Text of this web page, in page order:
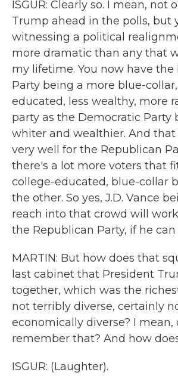
ISGUR: Clearly so. I mean, not
Trump ahead in the polls, but
witnessing a political
more dramatic than any that
my lifetime. You now have the
Party being a more blue-
educated, less wealthy, more
party as the Democratic Party
whiter and wealthier. And that
very well for the Republican
there's a lot more voters that
college-educated, blue-collar
the other. So yes, J.D. Vance
reach into that crowd will
the Republican Party, if he
MARTIN: But how does that
last cabinet that President
together, which was the
not terribly diverse, certainly
economically diverse? I mean,
remember that? And how
ISGUR: (Laughter).